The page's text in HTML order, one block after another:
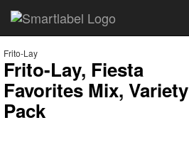
Frito-Lay
Frito-Lay, Fiesta
Favorites Mix, Variety
Pack